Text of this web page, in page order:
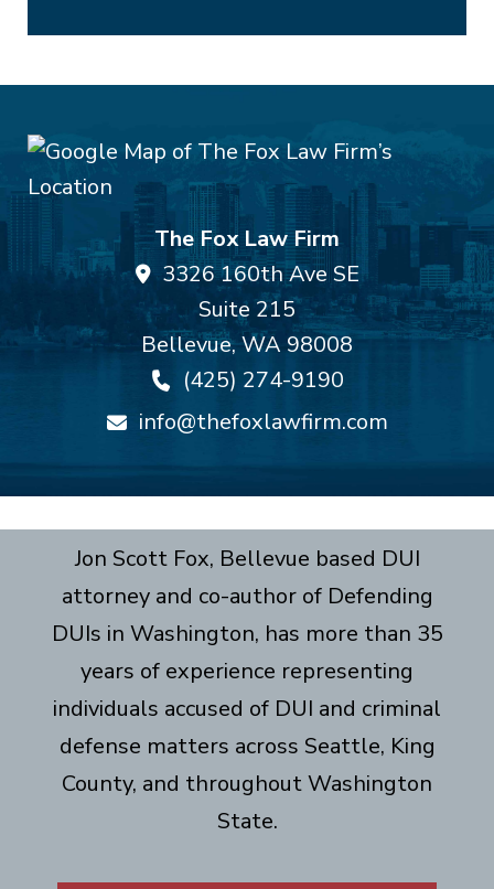
The Fox Law Firm
3326 160th Ave SE
Suite 215
Bellevue,WA 98008
(425) 274-9190
info@thefoxlawfirm.com
Jon Scott Fox, Bellevue based DUI
attorney and co-author of Defending
DUIs in Washington, has more than 35
years of experience representing
individuals accused of DUI and criminal
defense matters across Seattle, King
County, and throughout Washington
State.